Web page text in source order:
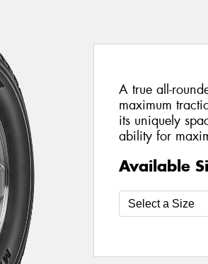
A true all-
maximum
its uniquely
ability for
Available